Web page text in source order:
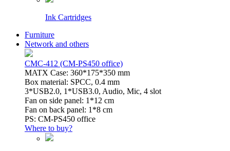
Ink Cartridges
Furniture
Network and others
CMC-412 (CM-PS450 office)
MATX Case: 360*175*350 mm
Box material: SPCC, 0.4 mm
3*USB2.0, 1*USB3.0, Audio, Mic, 4 slot
Fan on side panel: 1*12 cm
Fan on back panel: 1*8 cm
PS: CM-PS450 office
Where to buy?